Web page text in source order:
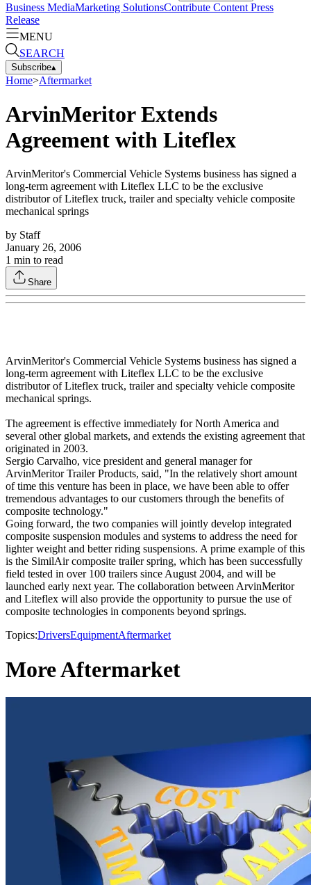
Business MediaMarketing SolutionsContribute Content Press
Release
MENU
SEARCH
Subscribe▴
Home>Aftermarket
ArvinMeritor Extends
Agreement with Liteflex
ArvinMeritor's Commercial Vehicle Systems business has signed a
long-term agreement with Liteflex LLC to be the exclusive
distributor of Liteflex truck, trailer and specialty vehicle composite
mechanical springs
by Staff
January 26, 2006
1 min to read
Share
ArvinMeritor's Commercial Vehicle Systems business has signed a
long-term agreement with Liteflex LLC to be the exclusive
distributor of Liteflex truck, trailer and specialty vehicle composite
mechanical springs.
The agreement is effective immediately for North America and
several other global markets, and extends the existing agreement that
originated in 2003.
Sergio Carvalho, vice president and general manager for
ArvinMeritor Trailer Products, said, "In the relatively short amount
of time this venture has been in place, we have been able to offer
tremendous advantages to our customers through the benefits of
composite technology."
Going forward, the two companies will jointly develop integrated
composite suspension modules and systems to address the need for
lighter weight and better riding suspensions. A prime example of this
is the SimilAir composite trailer spring, which has been successfully
field tested in over 100 trailers since August 2004, and will be
launched early next year. The collaboration between ArvinMeritor
and Liteflex will also provide the opportunity to pursue the use of
composite technologies in components beyond springs.
Topics:DriversEquipmentAftermarket
More Aftermarket